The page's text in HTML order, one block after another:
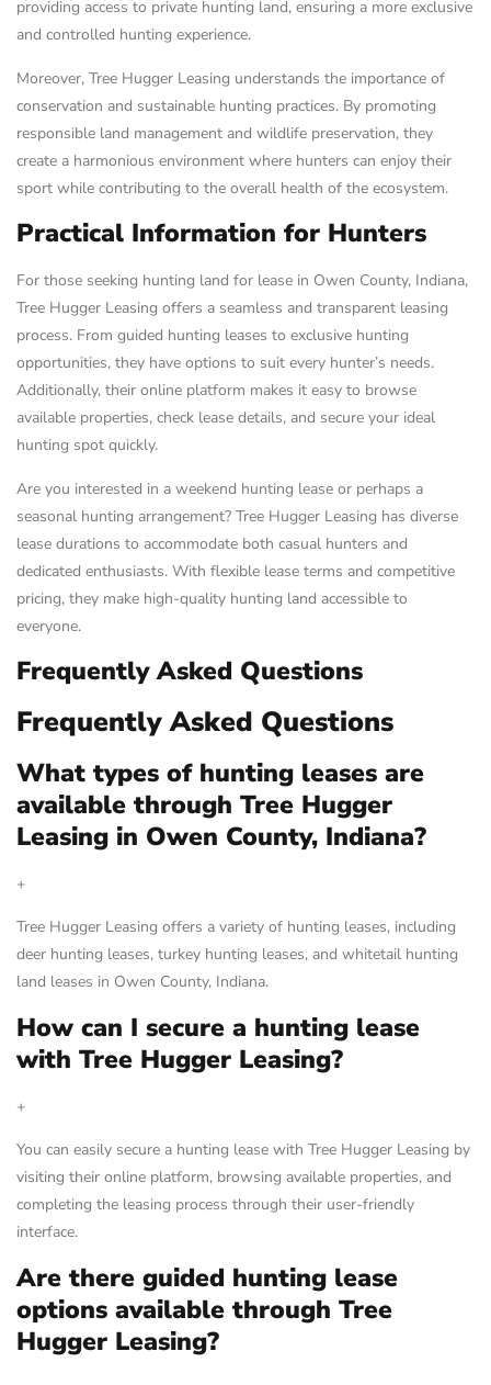
providing access to private hunting land, ensuring a more exclusive
and controlled hunting experience.
Moreover, Tree Hugger Leasing understands the importance of
conservation and sustainable hunting practices. By promoting
responsible land management and wildlife preservation, they
create a harmonious environment where hunters can enjoy their
sport while contributing to the overall health of the ecosystem.
Practical Information for Hunters
For those seeking hunting land for lease in Owen County, Indiana,
Tree Hugger Leasing offers a seamless and transparent leasing
process. From guided hunting leases to exclusive hunting
opportunities, they have options to suit every hunter’s needs.
Additionally, their online platform makes it easy to browse
available properties, check lease details, and secure your ideal
hunting spot quickly.
Are you interested in a weekend hunting lease or perhaps a
seasonal hunting arrangement? Tree Hugger Leasing has diverse
lease durations to accommodate both casual hunters and
dedicated enthusiasts. With flexible lease terms and competitive
pricing, they make high-quality hunting land accessible to
everyone.
Frequently Asked Questions
Frequently Asked Questions
What types of hunting leases are
available through Tree Hugger
Leasing in Owen County, Indiana?
+
Tree Hugger Leasing offers a variety of hunting leases, including
deer hunting leases, turkey hunting leases, and whitetail hunting
land leases in Owen County, Indiana.
How can I secure a hunting lease
with Tree Hugger Leasing?
+
You can easily secure a hunting lease with Tree Hugger Leasing by
visiting their online platform, browsing available properties, and
completing the leasing process through their user-friendly
interface.
Are there guided hunting lease
options available through Tree
Hugger Leasing?